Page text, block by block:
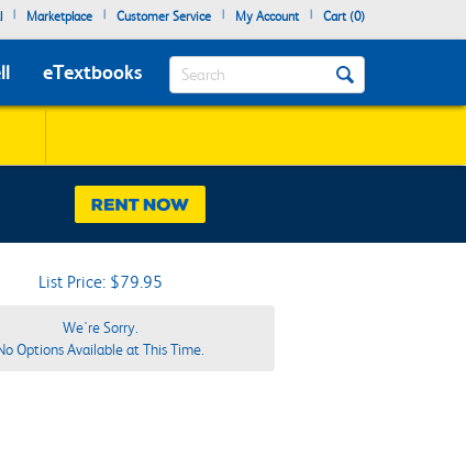
| Marketplace | Customer Service | My Account | Cart (0)
eTextbooks Search
List Price: $79.95
We're Sorry.
Options Available at This Time.